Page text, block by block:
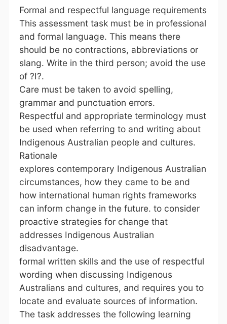
Formal and respectful language requirements
This assessment task must be in professional
and formal language. This means there
should be no contractions, abbreviations or
slang. Write in the third person; avoid the use
of ?I?.
Care must be taken to avoid spelling,
grammar and punctuation errors.
Respectful and appropriate terminology must
be used when referring to and writing about
Indigenous Australian people and cultures.
Rationale
explores contemporary Indigenous Australian
circumstances, how they came to be and
how international human rights frameworks
can inform change in the future. to consider
proactive strategies for change that
addresses Indigenous Australian
disadvantage.
formal written skills and the use of respectful
wording when discussing Indigenous
Australians and cultures, and requires you to
locate and evaluate sources of information.
The task addresses the following learning